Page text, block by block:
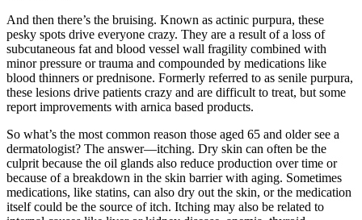
And then there’s the bruising. Known as actinic purpura, these
pesky spots drive everyone crazy. They are a result of a loss of
subcutaneous fat and blood vessel wall fragility combined with
minor pressure or trauma and compounded by medications like
blood thinners or prednisone. Formerly referred to as senile purpura,
these lesions drive patients crazy and are difficult to treat, but some
report improvements with arnica based products.
So what’s the most common reason those aged 65 and older see a
dermatologist? The answer—itching. Dry skin can often be the
culprit because the oil glands also reduce production over time or
because of a breakdown in the skin barrier with aging. Sometimes
medications, like statins, can also dry out the skin, or the medication
itself could be the source of itch. Itching may also be related to